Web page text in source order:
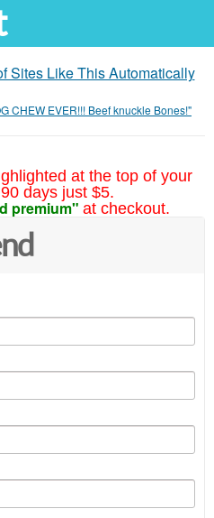
Sites Like This Automatically
CHEW EVER!!! Beef knuckle Bones!"
at the top of your
days just $5.
premium" at checkout.